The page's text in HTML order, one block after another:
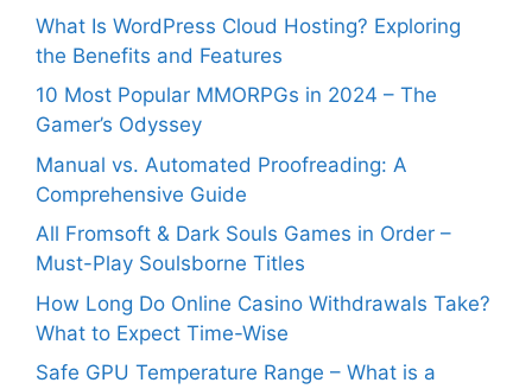
What Is WordPress Cloud Hosting? Exploring
the Benefits and Features
10 Most Popular MMORPGs in 2024 – The
Gamer’s Odyssey
Manual vs. Automated Proofreading: A
Comprehensive Guide
All Fromsoft & Dark Souls Games in Order –
Must-Play Soulsborne Titles
How Long Do Online Casino Withdrawals Take?
What to Expect Time-Wise
Safe GPU Temperature Range – What is a